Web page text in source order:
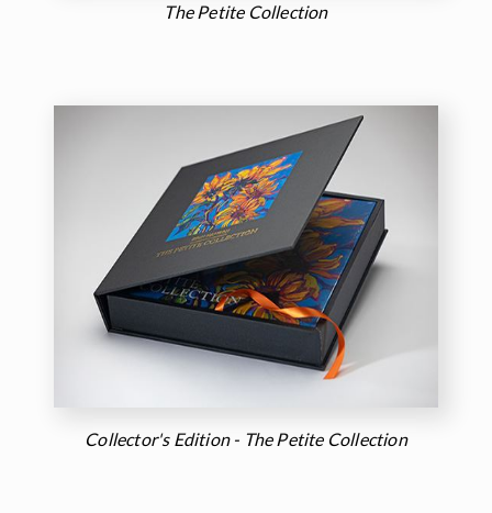
The Petite Collection
Collector's Edition - The Petite Collection